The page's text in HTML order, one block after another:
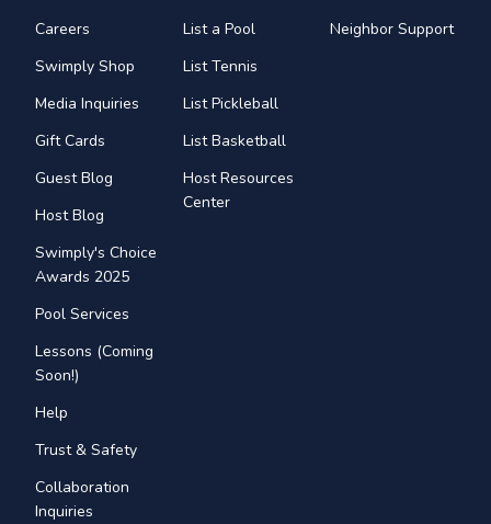
Careers
Swimply Shop
Media Inquiries
Gift Cards
Guest Blog
Host Blog
Swimply's Choice
Awards 2025
Pool Services
Lessons (Coming
Soon!)
Help
Trust & Safety
Collaboration
Inquiries
List a Pool
List Tennis
List Pickleball
List Basketball
Host Resources
Center
Neighbor Support